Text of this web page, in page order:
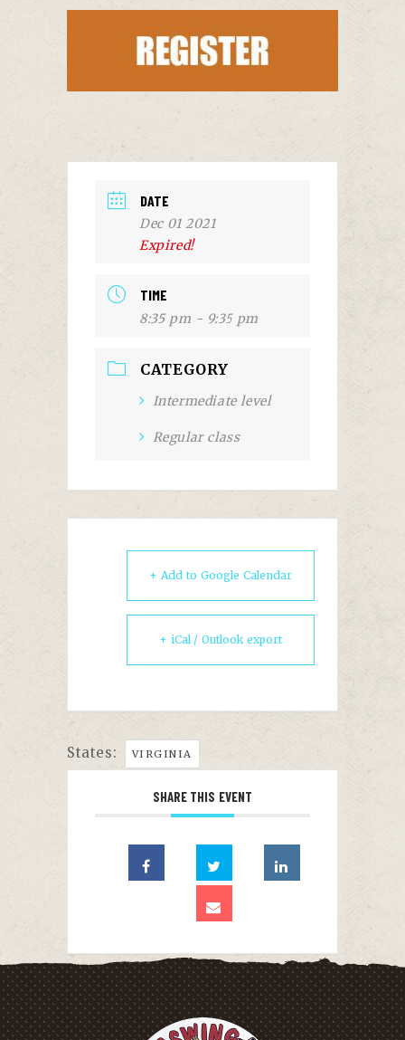
DATE
Dec 01 2021
Expired!
TIME
8:35 pm - 9:35 pm
CATEGORY
Intermediate level
Regular class
+ Add to Google Calendar
+ iCal / Outlook export
States: VIRGINIA
SHARE THIS EVENT